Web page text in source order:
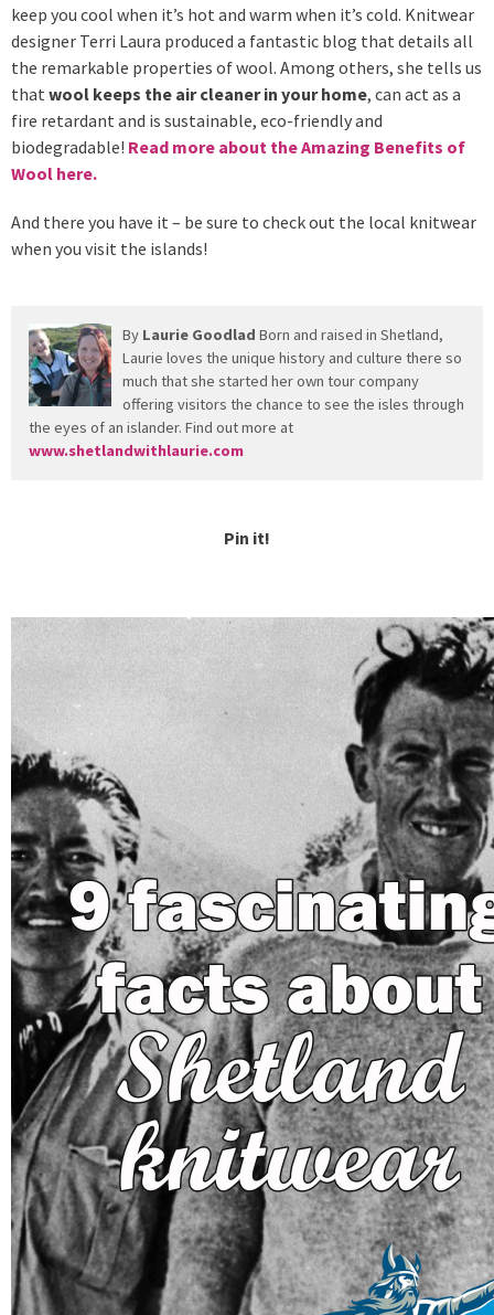
keep you cool when it’s hot and warm when it’s cold. Knitwear
designer Terri Laura produced a fantastic blog that details all
the remarkable properties of wool. Among others, she tells us
that wool keeps the air cleaner in your home, can act as a
fire retardant and is sustainable, eco-friendly and
biodegradable! Read more about the Amazing Benefits of
Wool here.
And there you have it – be sure to check out the local knitwear
when you visit the islands!
By Laurie Goodlad Born and raised in Shetland,
Laurie loves the unique history and culture there so
much that she started her own tour company
offering visitors the chance to see the isles through
the eyes of an islander. Find out more at
www.shetlandwithlaurie.com
Pin it!